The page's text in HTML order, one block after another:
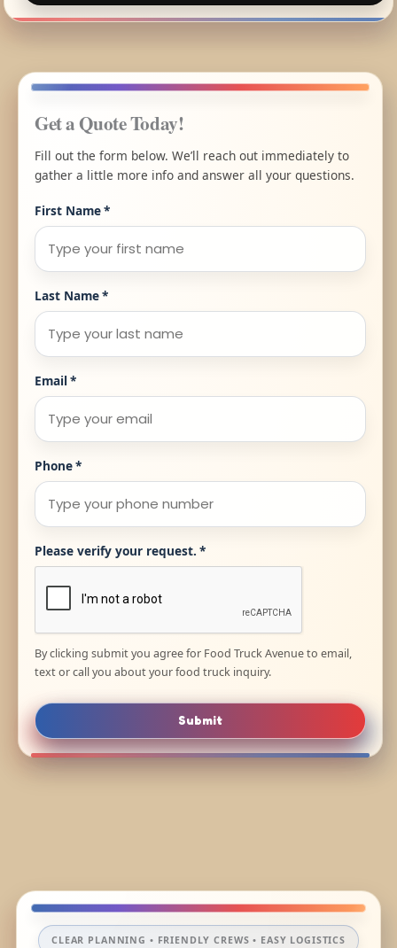
Get a Quote Today!
Fill out the form below. We’ll reach out immediately to
gather a little more info and answer all your questions.
First Name*
Last Name*
Email*
Phone*
Please verify your request. *
By clicking submit you agree for Food Truck Avenue to email,
text or call you about your food truck inquiry.
Submit
CLEAR PLANNING • FRIENDLY CREWS • EASY LOGISTICS